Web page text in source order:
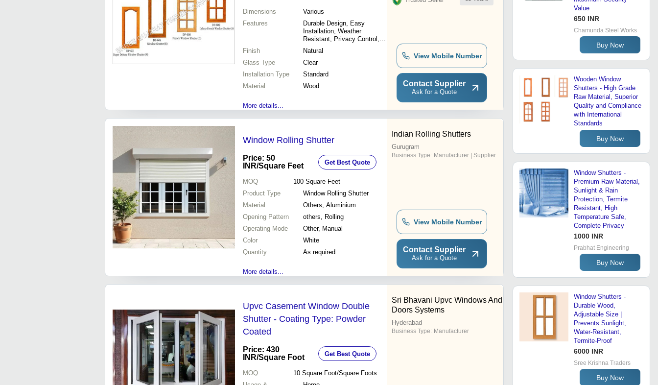
Dimensions
Various
Features
Durable Design, Easy
Installation, Weather
Resistant, Privacy Control,
Light Control, Energy
Efficient, Aesthetic Appeal
Finish
Natural
Glass Type
Clear
Installation Type
Standard
Material
Wood
More details...
View Mobile Number
Contact Supplier
Ask for a Quote
Window Rolling Shutter
Price: 50
INR/Square Feet Get Best Quote
MOQ 100 Square Feet
Product Type
Window Rolling Shutter
Material
Others, Aluminium
Opening Pattern
others, Rolling
Operating Mode
Other, Manual
Color
White
Quantity
As required
More details...
Indian Rolling Shutters
Gurugram
Business Type: Manufacturer | Supplier
View Mobile Number
Contact Supplier
Ask for a Quote
Upvc Casement Window Double
Shutter - Coating Type: Powder
Coated
Price: 430
INR/Square Foot Get Best Quote
MOQ 10 Square Foot/Square Foots
Sri Bhavani Upvc Windows And
Doors Systems
Hyderabad
Business Type: Manufacturer
Value
650 INR
Chamunda Steel Works
Buy Now
Wooden Window
Shutters - High Grade
Raw Material, Superior
Quality and Compliance
with International
Standards
Buy Now
Window Shutters -
Premium Raw Material,
Sunlight & Rain
Protection, Termite
Resistant, High
Temperature Safe,
Complete Privacy
1000 INR
Prabhat Engineering
Buy Now
Window Shutters -
Durable Wood,
Adjustable Size |
Prevents Sunlight,
Water-Resistant,
Termite-Proof
6000 INR
Sree Krishna Traders
Buy Now